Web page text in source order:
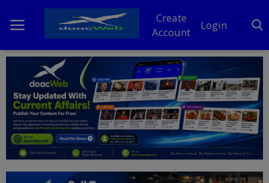
Create
Account
Login
Home
DO Business
General